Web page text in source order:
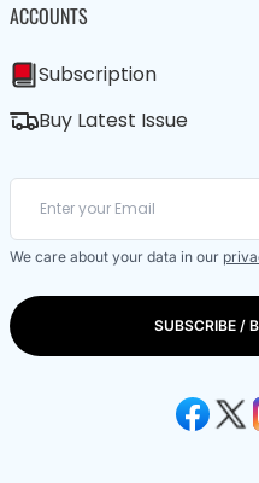
ACCOUNTS
Subscription
Buy Latest Issue
We care about your data in our
SUBSCRIBE /